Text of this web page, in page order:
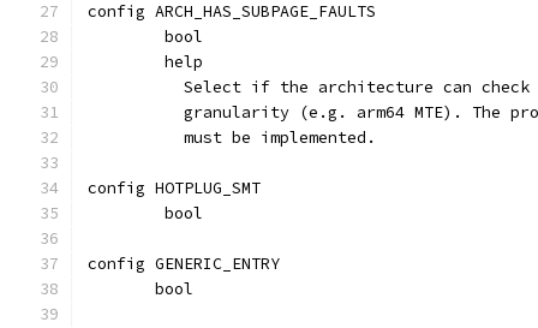
config ARCH_HAS_SUBPAGE_FAULTS
	bool
	help
Select if the architecture can
granularity (e.g. arm64 MTE). The
	  must be implemented.
config HOTPLUG_SMT
	bool
config GENERIC_ENTRY
       bool